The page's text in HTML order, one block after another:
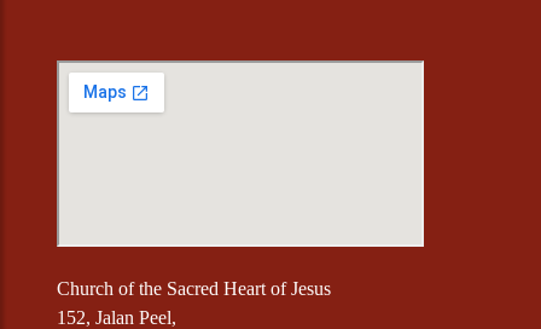
Church of the Sacred Heart of Jesus
152, Jalan Peel,